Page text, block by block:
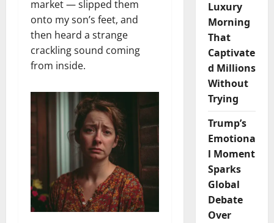
market — slipped them
onto my son’s feet, and
then heard a strange
crackling sound coming
from inside.
Luxury
Morning
That
Captivate
d Millions
Without
Trying
Trump’s
Emotiona
l Moment
Sparks
Global
Debate
Over